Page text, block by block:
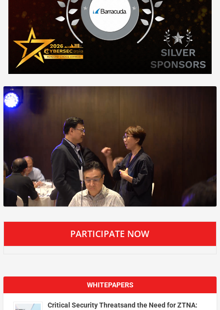
PARTICIPATE NOW
WHITEPAPERS
Critical Security Threatsand the Need for ZTNA: